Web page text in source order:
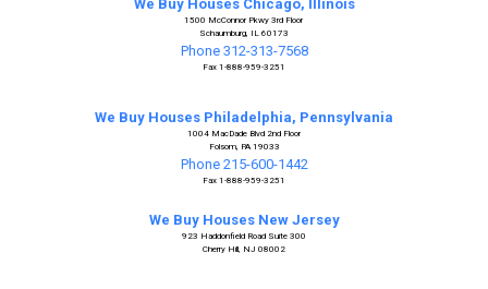
We Buy Houses Chicago, Illinois
1500 McConnor Pkwy 3rd Floor
Schaumburg, IL 60173
Phone 312-313-7568
Fax 1-888-959-3251
We Buy Houses Philadelphia, Pennsylvania
1004 MacDade Blvd 2nd Floor
Folsom, PA 19033
Phone 215-600-1442
Fax 1-888-959-3251
We Buy Houses New Jersey
923 Haddonfield Road Suite 300
Cherry Hill, NJ 08002